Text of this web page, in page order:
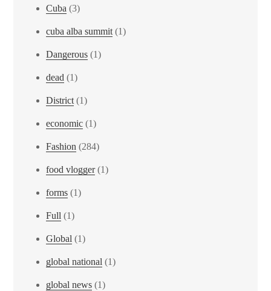
Cuba (3)
cuba alba summit (1)
Dangerous (1)
dead (1)
District (1)
economic (1)
Fashion (284)
food vlogger(1)
forms (1)
Full (1)
Global (1)
global national (1)
global news (1)